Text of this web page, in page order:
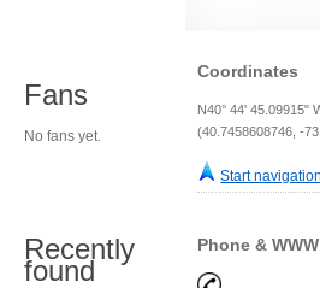
Coordinates
N40° 44' 45.09915"
(40.7458608746, -
Start
Phone & WWW
Fans
No fans yet.
Recently
found